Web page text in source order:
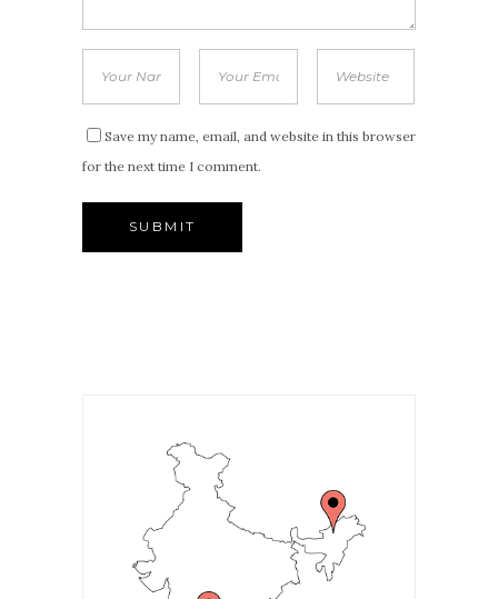
Save my name, email, and website in this browser
for the next time I comment.